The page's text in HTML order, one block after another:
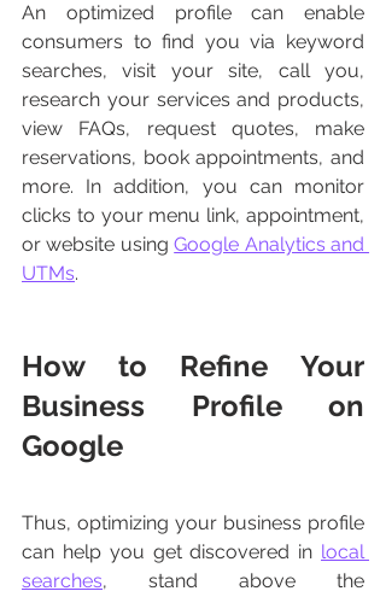
An optimized profile can enable
consumers to find you via keyword
searches, visit your site, call you,
research your services and products,
view FAQs, request quotes, make
reservations, book appointments, and
more. In addition, you can monitor
clicks to your menu link, appointment,
or website using Google Analytics and
UTMs.
How to Refine Your
Business Profile on
Google
Thus, optimizing your business profile
can help you get discovered in local
searches, stand above the